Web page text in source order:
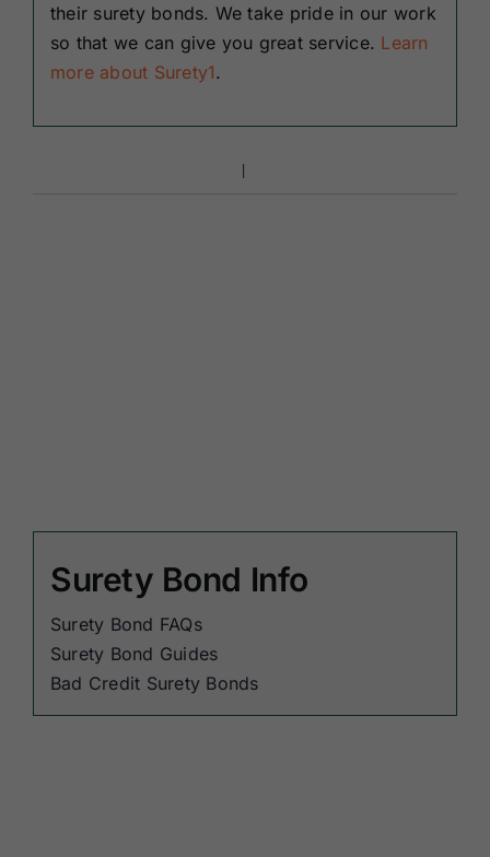
their surety bonds. We take pride in our work
so that we can give you great service. Learn
more about Surety1.
Surety Bond Info
Surety Bond FAQs
Surety Bond Guides
Bad Credit Surety Bonds